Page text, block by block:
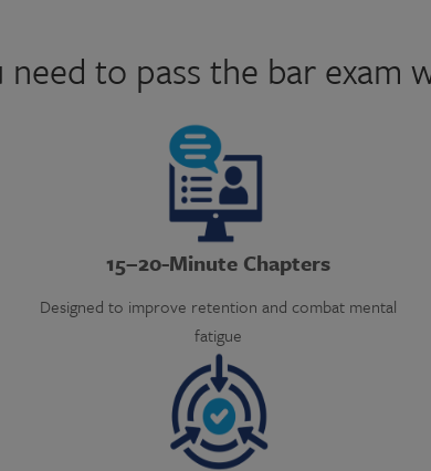
need to pass the bar exam
15–20-Minute Chapters
Designed to improve retention and combat mental
fatigue